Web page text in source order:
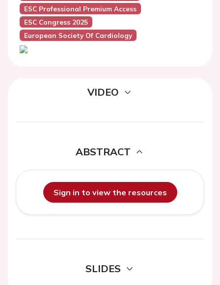
ESC Professional Premium Access
ESC Congress 2025
European Society Of Cardiology
VIDEO
ABSTRACT
Sign in to view the resources
SLIDES